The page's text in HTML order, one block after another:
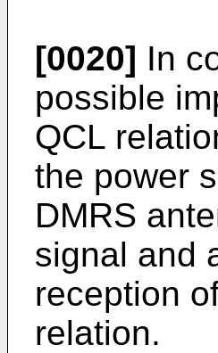
[0020] In
possible
QCL
the power
DMRS
signal and
reception
relation.